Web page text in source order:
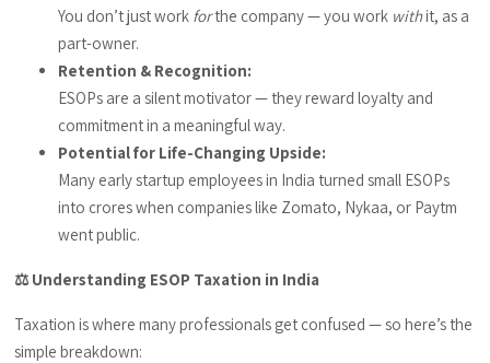
You don’t just work forthe company — you work withit, as a
part-owner.
Retention & Recognition:
ESOPs are a silent motivator — they reward loyalty and
commitment in a meaningful way.
Potential for Life-Changing Upside:
Many early startup employees in India turned small ESOPs
into crores when companies like Zomato, Nykaa, or Paytm
went public.
⚖️ Understanding ESOP Taxation in India
Taxation is where many professionals get confused — so here’s the
simple breakdown: